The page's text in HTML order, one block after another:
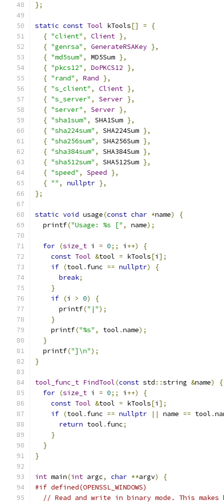
};
static const Tool kTools[] =
{
{ "client" , Client },
{ "genrsa" , GenerateRSAKey },
{ "md5sum" , MD5Sum },
{ "pkcs12" , DoPKCS12 },
{ "rand" , Rand },
{ "s_client" , Client },
{ "s_server" , Server },
{ "server" , Server },
{ "sha1sum" , SHA1Sum },
{ "sha224sum" , SHA224Sum },
{ "sha256sum" , SHA256Sum },
{ "sha384sum" , SHA384Sum },
{ "sha512sum" , SHA512Sum },
{ "speed" , Speed },
{ "" , nullptr },
};
static void usage(const char *name)
{
  printf
("Usage: %s [" , name);
for (size_t i = 0;; i ++)
{
const Tool &tool = kTools[i ];
if (tool . func == nullptr)
{
break;
}
if (i > 0)
{
      printf
("|");
}
    printf
("%s" , tool .name);
}
  printf
("]\n");
}
tool_func_t FindTool(const std ::string &name)
{
for (size_t i = 0;; i ++)
{
const Tool &tool = kTools[i ];
if (tool . func == nullptr || name == tool .
return tool . func;
}
}
}
int main(int argc, char **argv)
{
#if defined(OPENSSL_WINDOWS)
// Read and write in binary mode. This makes